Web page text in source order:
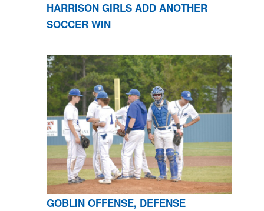
HARRISON GIRLS ADD ANOTHER
SOCCER WIN
GOBLIN OFFENSE, DEFENSE